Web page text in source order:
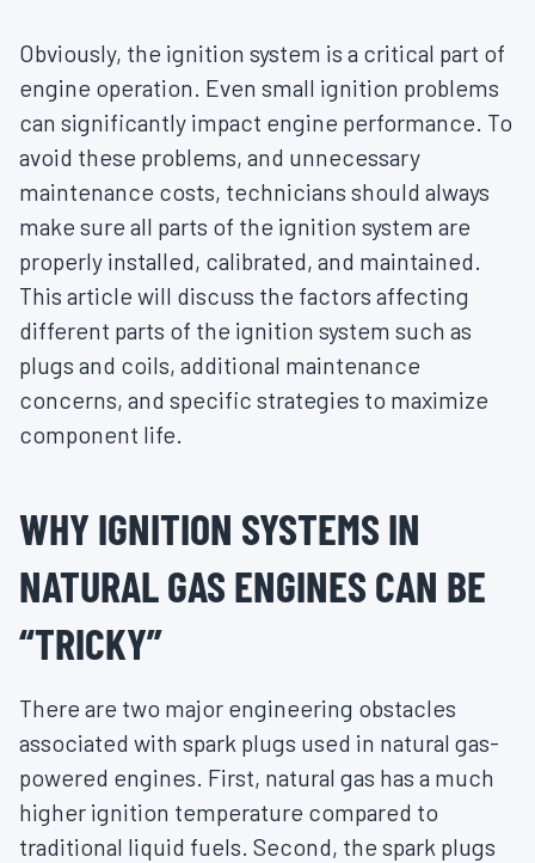
Obviously, the ignition system is a critical part of
engine operation. Even small ignition problems
can significantly impact engine performance. To
avoid these problems, and unnecessary
maintenance costs, technicians should always
make sure all parts of the ignition system are
properly installed, calibrated, and maintained.
This article will discuss the factors affecting
different parts of the ignition system such as
plugs and coils, additional maintenance
concerns, and specific strategies to maximize
component life.
WHY IGNITION SYSTEMS IN
NATURAL GAS ENGINES CAN BE
“TRICKY”
There are two major engineering obstacles
associated with spark plugs used in natural gas-
powered engines. First, natural gas has a much
higher ignition temperature compared to
traditional liquid fuels. Second, the spark plugs